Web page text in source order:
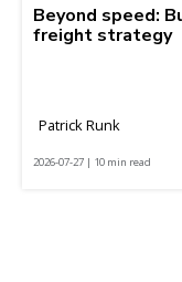
Beyond speed:
freight strategy
Patrick Runk
2026-07-27 | 10 min read